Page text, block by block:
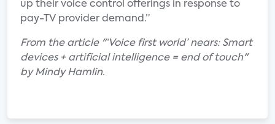
up their voice control offerings in response to
pay-TV provider demand.”
From the article "‘Voice first world’ nears: Smart
devices + artificial intelligence = end of touch"
by Mindy Hamlin.